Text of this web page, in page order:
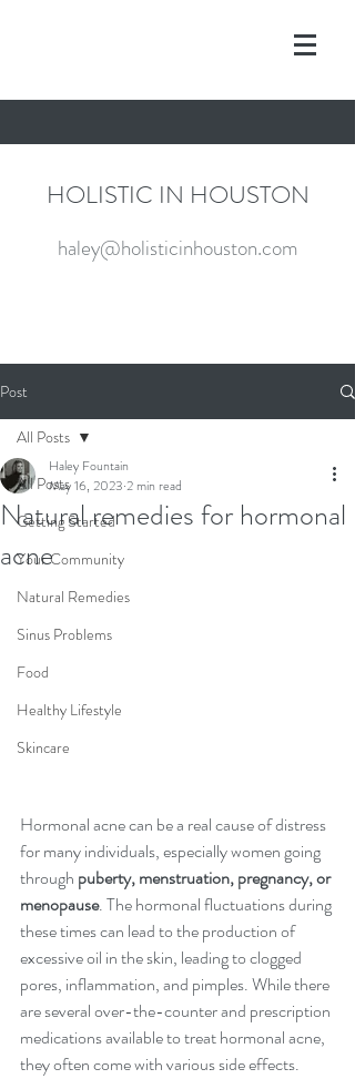
HOLISTIC IN HOUSTON
haley@holisticinhouston.com
Post
All Posts
Getting Started
Your Community
Natural Remedies
Sinus Problems
Food
Healthy Lifestyle
Skincare
All Posts
Natural remedies for hormonal
acne
Haley Fountain
May 16, 2023 2 min read
Hormonal acne can be a real cause of distress
for many individuals, especially women going
through puberty, menstruation, pregnancy, or
menopause. The hormonal fluctuations during
these times can lead to the production of
excessive oil in the skin, leading to clogged
pores, inflammation, and pimples. While there
are several over-the-counter and prescription
medications available to treat hormonal acne,
they often come with various side effects.